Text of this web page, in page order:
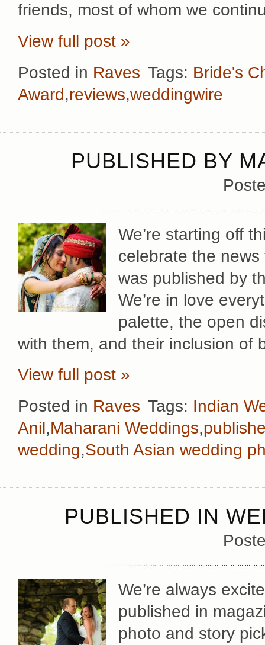
friends, most of whom we
View full post »
Posted in Raves Tags: Bride's
Award,reviews,weddingwire
PUBLISHED BY
We’re starting off
celebrate the news
was published by
We’re in love
palette, the open
with them, and their inclusion
View full post »
Posted in Raves Tags: Indian
Anil,Maharani Weddings,
wedding,South Asian wedding
PUBLISHED IN
We’re always
published in
photo and story